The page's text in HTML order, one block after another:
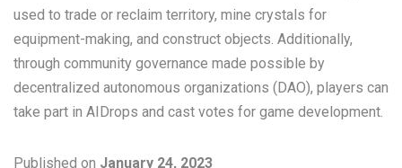
used to trade or reclaim territory, mine crystals for
equipment-making, and construct objects. Additionally,
through community governance made possible by
decentralized autonomous organizations (DAO), players can
take part in AIDrops and cast votes for game development.
Published on January 24, 2023